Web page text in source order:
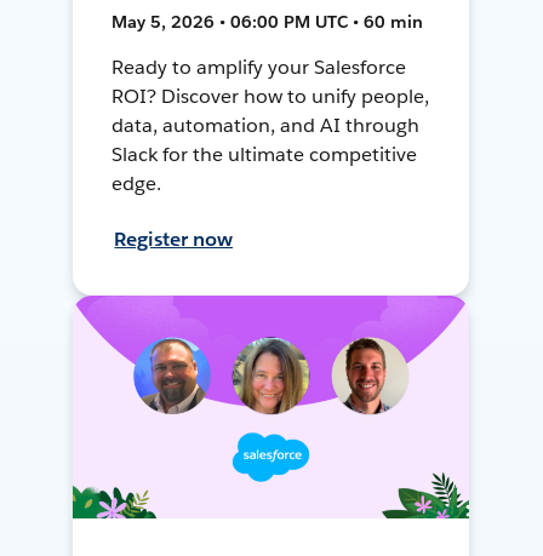
May 5, 2026 • 06:00 PM UTC • 60 min
Ready to amplify your Salesforce
ROI? Discover how to unify people,
data, automation, and AI through
Slack for the ultimate competitive
edge.
Register now